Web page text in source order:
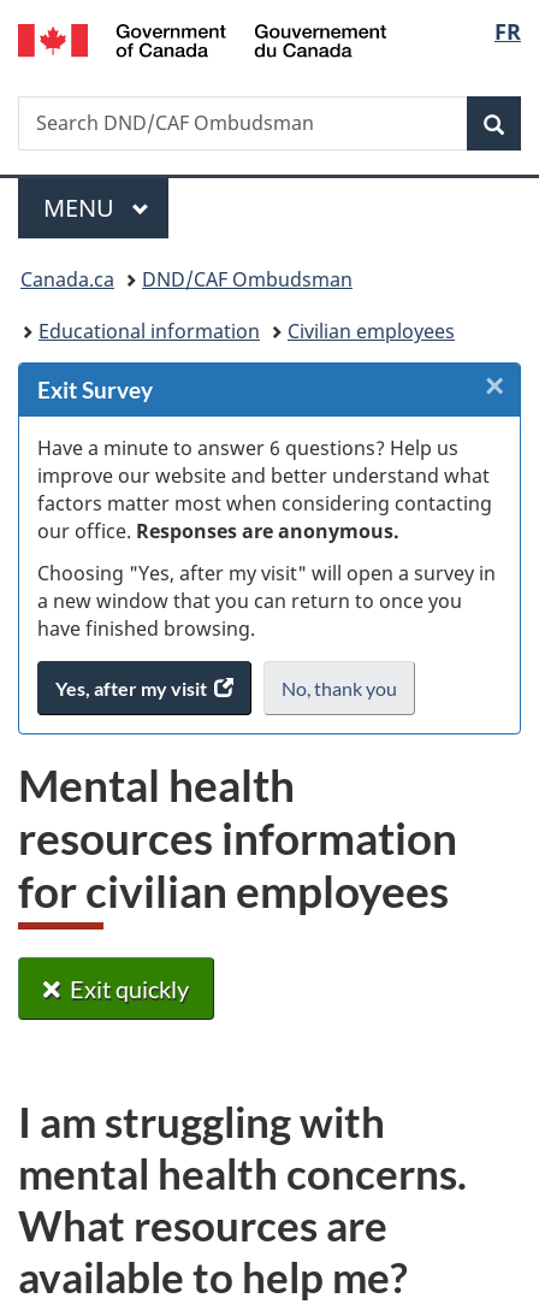
Skip
to
Manager
Skip
to
content
Skip
to
government"
Switch
to
HTML
FR
Search
Search
DND/CAF
Menu
MAIN
MENU
You
are
here:
Canada.ca
DND/CAF Ombudsman
Educational information
Civilian employees
Exit Survey
Have a minute to answer 6 questions? Help us
improve our website and better understand what
factors matter most when considering contacting
our office. Responses are anonymous.
Choosing "Yes, after my visit" will open a survey in
a new window that you can return to once you
have finished browsing.
Yes, after my visit
access
the
survey.
No, thank you
do
take
the
website
survey,
×
Mental health
resources information
for civilian employees
Exit quickly
I am struggling with
mental health concerns.
What resources are
available to help me?